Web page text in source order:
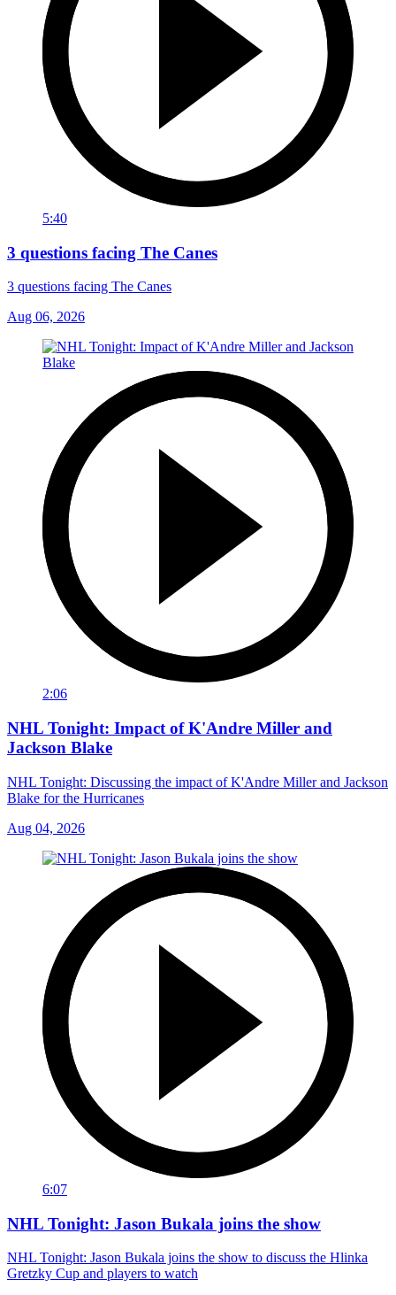
5:40
3 questions facing The Canes
3 questions facing The Canes
Aug 06, 2026
2:06
NHL Tonight: Impact of K'Andre Miller and
Jackson Blake
NHL Tonight: Discussing the impact of K'Andre Miller and Jackson
Blake for the Hurricanes
Aug 04, 2026
6:07
NHL Tonight: Jason Bukala joins the show
NHL Tonight: Jason Bukala joins the show to discuss the Hlinka
Gretzky Cup and players to watch